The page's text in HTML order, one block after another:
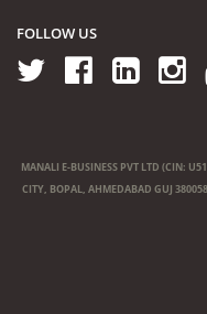
FOLLOW US
MANALI E-BUSINESS PVT LTD (CIN:
CITY, BOPAL, AHMEDABAD GUJ 380058